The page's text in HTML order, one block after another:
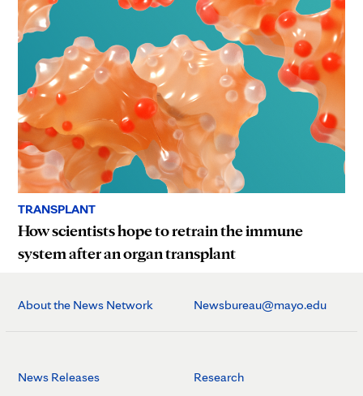
TRANSPLANT
How scientists hope to retrain the immune
system after an organ transplant
About the News Network Newsbureau@mayo.edu
News Releases Research